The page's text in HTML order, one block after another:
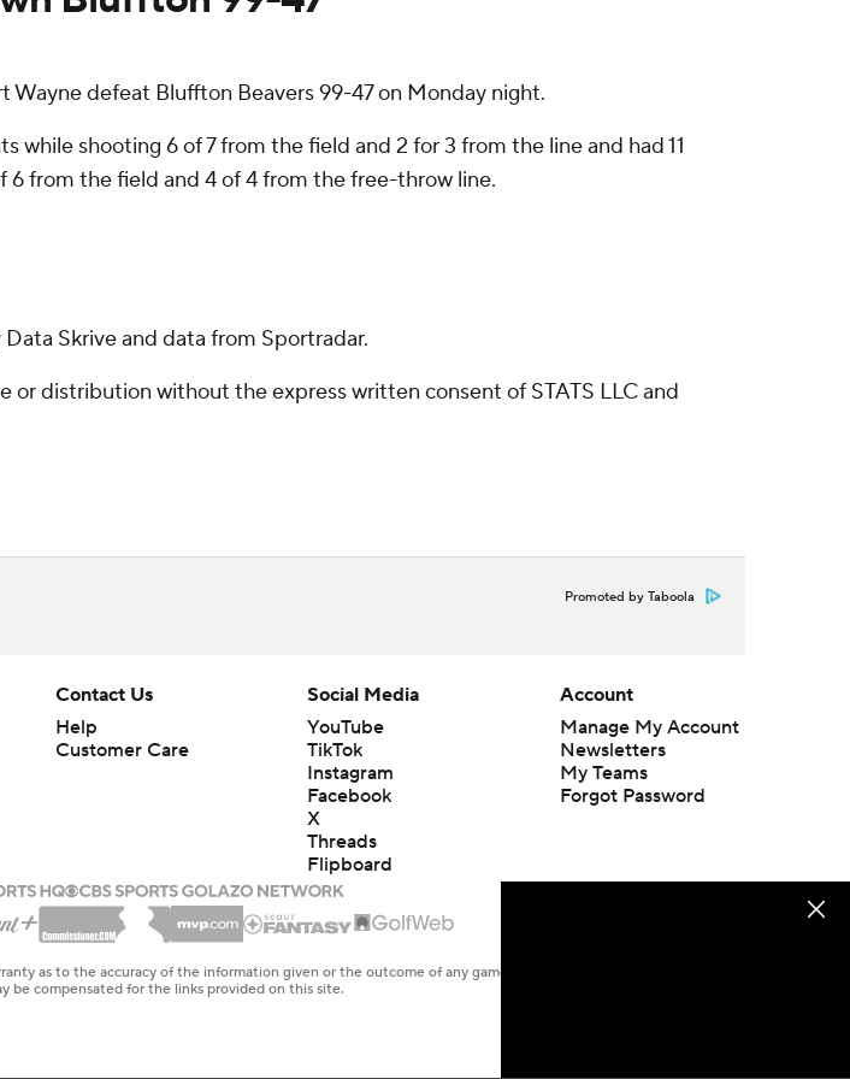
Wayne defeat Bluffton Beavers 99-47 on Monday night.
shooting 6 of 7 from the field and 2 for 3 from the line and had 11
6 from the field and 4 of 4 from the free-throw line.
Skrive and data from Sportradar.
or distribution without the express written consent of STATS LLC and
Promoted by Taboola
Contact Us
Help
Customer Care
Social Media
YouTube
TikTok
Instagram
Facebook
X
Threads
Flipboard
Account
Manage My Account
Newsletters
My Teams
Forgot Password
as to the accuracy of the information given or the outcome of any game or event. Odds and lines subject to
be compensated for the links provided on this site.